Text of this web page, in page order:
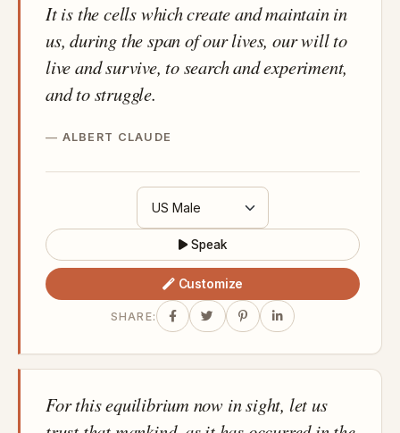
It is the cells which create and maintain in
us, during the span of our lives, our will to
live and survive, to search and experiment,
and to struggle.
ALBERT CLAUDE
Speak
Customize
SHARE:
For this equilibrium now in sight, let us